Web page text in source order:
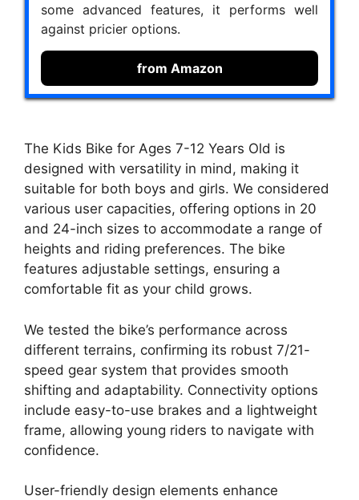
some advanced features, it performs well
against pricier options.
from Amazon
The Kids Bike for Ages 7-12 Years Old is
designed with versatility in mind, making it
suitable for both boys and girls. We considered
various user capacities, offering options in 20
and 24-inch sizes to accommodate a range of
heights and riding preferences. The bike
features adjustable settings, ensuring a
comfortable fit as your child grows.
We tested the bike’s performance across
different terrains, confirming its robust 7/21-
speed gear system that provides smooth
shifting and adaptability. Connectivity options
include easy-to-use brakes and a lightweight
frame, allowing young riders to navigate with
confidence.
User-friendly design elements enhance